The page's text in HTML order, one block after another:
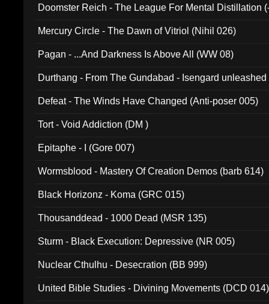
Doomster Reich - The League For Mental Distillation
Mercury Circle - The Dawn of Vitriol (Nihil 026)
Pagan - ...And Darkness Is Above All (WW 08)
Durthang - From The Gundabad - Isengard
Defeat - The Winds Have Changed (Anti-poser 005)
Tort - Void Addiction (DM )
Epitaphe - I (Gore 007)
Wormsblood - Mastery Of Creation Demos (barb 614)
Black Horizonz - Koma (GRC 015)
Thousanddead - 1000 Dead (MSR 135)
Sturm - Black Execution: Depressive (NR 005)
Nuclear Cthulhu - Desecration (BB 999)
United Bible Studies - Divining Movements (DCD 014)